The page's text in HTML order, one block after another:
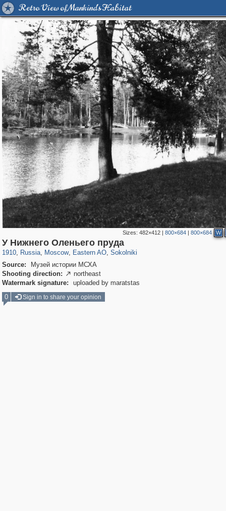
Retro View of Mankind's Habitat
Sizes: 482×412| 800×684| 800×684 W
У Нижнего Оленьего пруда
1910, Russia
1,406,514 29,243
, Moscow
319,780 8,286
, Eastern AO
20,925 306
, Sokolniki
5,622 49
Source:
Музей истории МСХА
Shooting direction:  northeast
Watermark signature:
uploaded by maratstas
0
Sign in to share your opinion